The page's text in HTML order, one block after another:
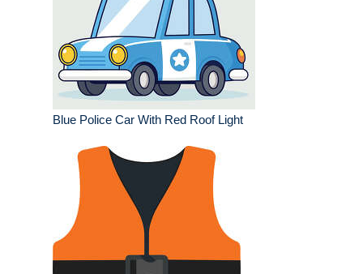
Blue Police Car With Red Roof Light